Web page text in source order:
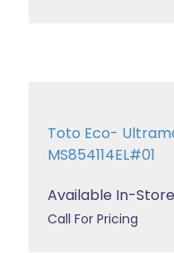
Toto Eco-
MS854114EL#01
Available In-Store
Call For Pricing